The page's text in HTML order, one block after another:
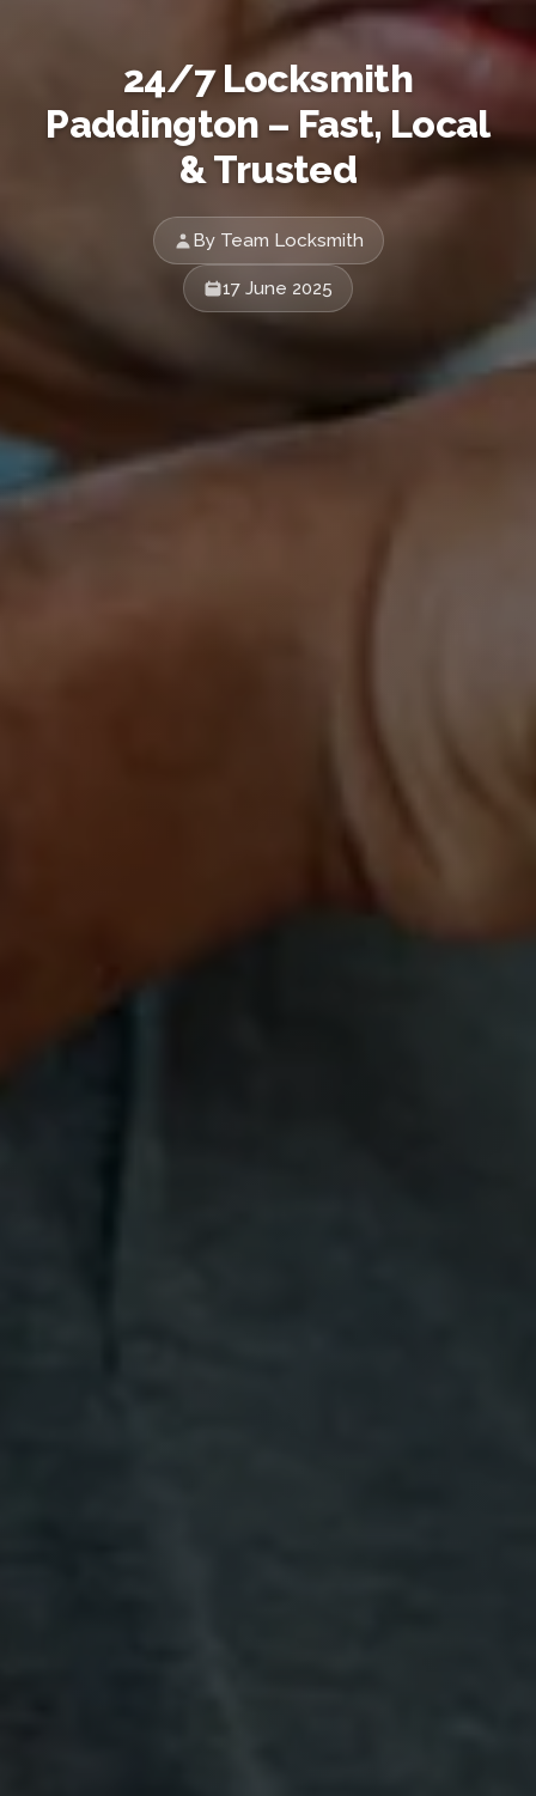
24/7 Locksmith
Paddington – Fast, Local
& Trusted
By Team Locksmith
17 June 2025